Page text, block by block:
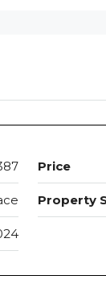
Price
Property